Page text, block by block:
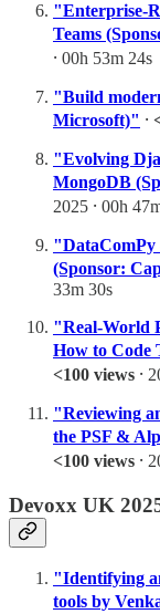
"Enterprise-
Teams
⸱ 00h 53m 24s
"Build
Microsoft)" ⸱
"Evolving
MongoDB
2025 ⸱ 00h
"DataComPy
(Sponsor:
33m 30s
"Real-World
How to Code
<100 views ⸱
"Reviewing
the PSF &
<100 views ⸱
Devoxx UK
"Identifying
tools by